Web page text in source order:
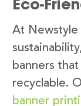
Eco-
At Newstyle
banners
recyclable.
banner